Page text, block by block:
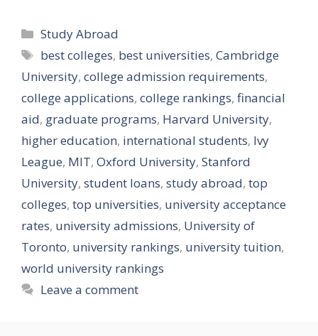
Categories
Study Abroad
Tags
best colleges, best universities,Cambridge
University, college admission requirements,
college applications, college rankings, financial
aid, graduate programs, Harvard University,
higher education, international students, Ivy
League, MIT, Oxford University, Stanford
University, student loans, study abroad, top
colleges, top universities, university acceptance
rates, university admissions, University of
Toronto, university rankings, university tuition,
world university rankings
Leave a comment